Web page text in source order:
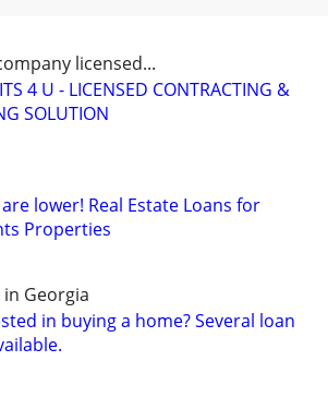
licensed...
4 U - LICENSED CONTRACTING &
SOLUTION
lower! Real Estate Loans for
Properties
Georgia
in buying a home? Several loan